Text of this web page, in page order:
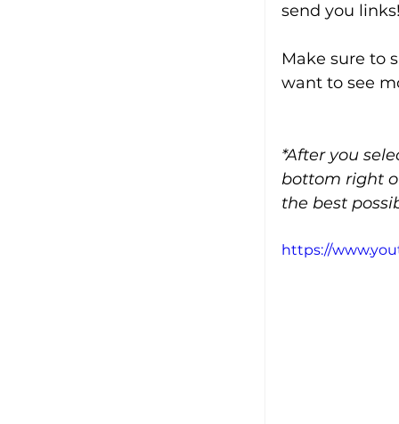
send you
Make sure to
want to see
*After you
bottom right
the best
https://